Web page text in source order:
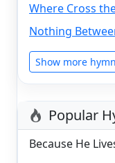
Where Cross
Nothing
Show more
Popular
Because He